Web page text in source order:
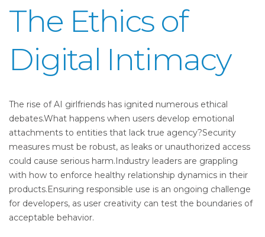
The Ethics of
Digital Intimacy
The rise of AI girlfriends has ignited numerous ethical
debates.What happens when users develop emotional
attachments to entities that lack true agency?Security
measures must be robust, as leaks or unauthorized access
could cause serious harm.Industry leaders are grappling
with how to enforce healthy relationship dynamics in their
products.Ensuring responsible use is an ongoing challenge
for developers, as user creativity can test the boundaries of
acceptable behavior.